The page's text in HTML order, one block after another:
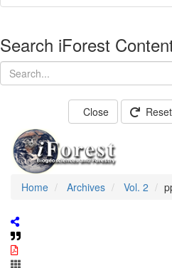
Search iForest
Close Reset
Home Archives Vol. 2